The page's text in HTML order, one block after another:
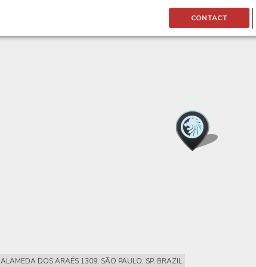
CONTACT
ALAMEDA DOS ARAÉS 1309, SÃO PAULO, SP, BRAZIL